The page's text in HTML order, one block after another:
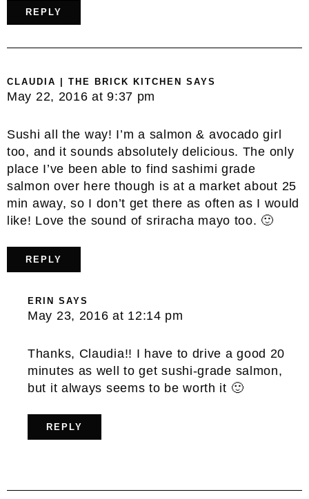
REPLY
CLAUDIA | THE BRICK KITCHEN SAYS
May 22, 2016 at 9:37 pm
Sushi all the way! I’m a salmon & avocado girl
too, and it sounds absolutely delicious. The only
place I’ve been able to find sashimi grade
salmon over here though is at a market about 25
min away, so I don’t get there as often as I would
like! Love the sound of sriracha mayo too. 🙂
REPLY
ERIN SAYS
May 23, 2016 at 12:14 pm
Thanks, Claudia!! I have to drive a good 20
minutes as well to get sushi-grade salmon,
but it always seems to be worth it 🙂
REPLY